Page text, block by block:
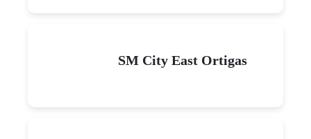
SM City East Ortigas